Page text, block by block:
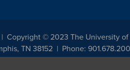
Copyright © 2023 The University
TN 38152 Phone: